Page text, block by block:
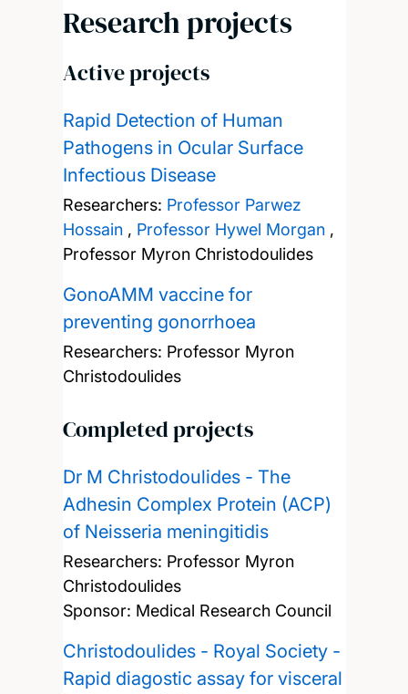
Research projects
Active projects
Rapid Detection of Human
Pathogens in Ocular Surface
Infectious Disease
Researchers: Professor Parwez
Hossain, Professor Hywel Morgan,
Professor Myron Christodoulides
GonoAMM vaccine for
preventing gonorrhoea
Researchers: Professor Myron
Christodoulides
Completed projects
Dr M Christodoulides - The
Adhesin Complex Protein (ACP)
of Neisseria meningitidis
Researchers: Professor Myron
Christodoulides
Sponsor: Medical Research Council
Christodoulides - Royal Society -
Rapid diagostic assay for visceral